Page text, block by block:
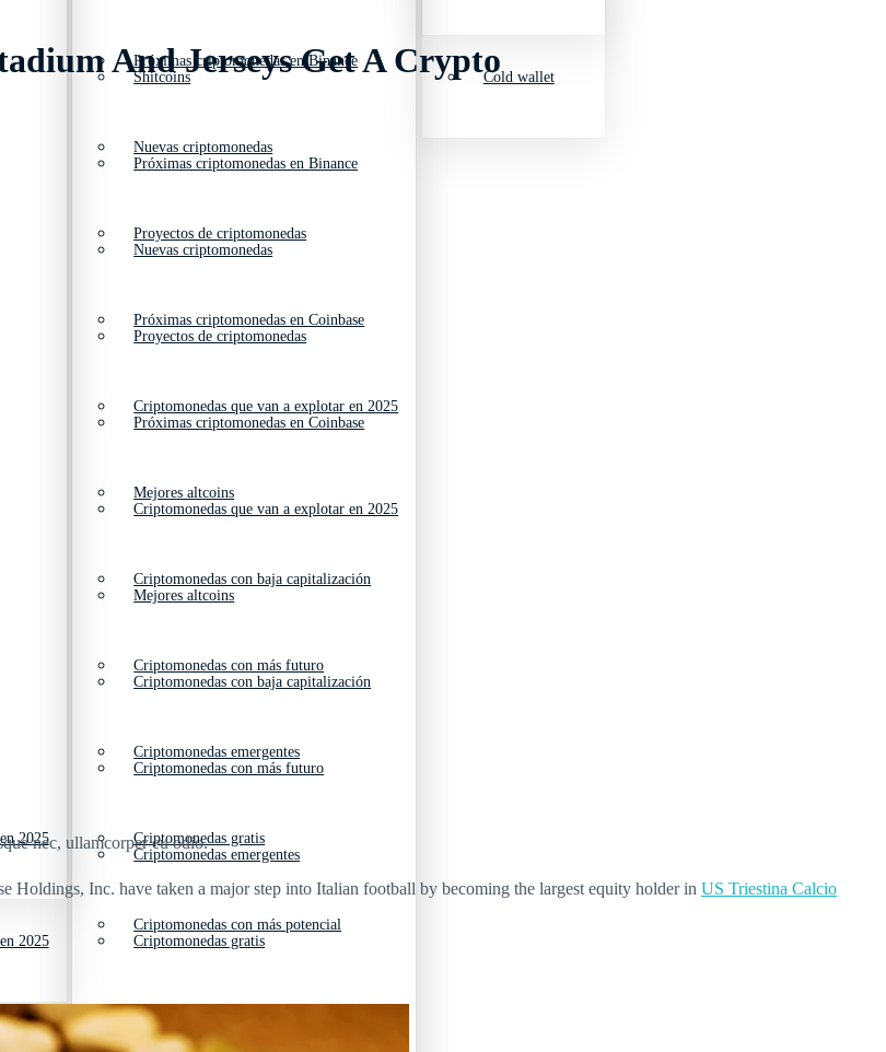
2025
Próximas criptomonedas en Binance
Nuevas criptomonedas
Proyectos de criptomonedas
Próximas criptomonedas en Coinbase
Criptomonedas que van a explotar en 2025
Mejores altcoins
Criptomonedas con baja capitalización
Criptomonedas con más futuro
Criptomonedas emergentes
Criptomonedas gratis
Criptomonedas con más potencial
Criptomonedas de Elon Musk
2025
Shitcoins
Próximas criptomonedas en Binance
Nuevas criptomonedas
Proyectos de criptomonedas
Próximas criptomonedas en Coinbase
Criptomonedas que van a explotar en 2025
Mejores altcoins
Criptomonedas con baja capitalización
Criptomonedas con más futuro
Criptomonedas emergentes
Criptomonedas gratis
Criptomonedas con más potencial
Cold wallet
And Jerseys Get A Crypto
nec, ullamcorper eu odio.
Holdings, Inc. have taken a major step into Italian football by becoming the largest equity holder in US Triestina Calcio